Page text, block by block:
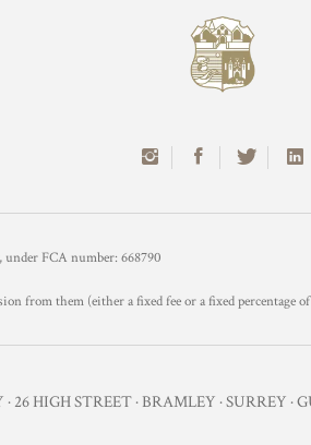
FCA number: 668790
from them (either a fixed fee or a fixed
26 HIGH STREET · BRAMLEY · SURREY ·